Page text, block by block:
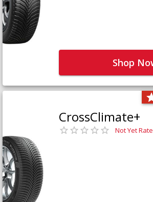
Shop
CrossClimate+
Not Yet